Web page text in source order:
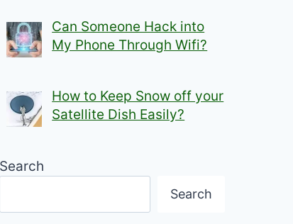
Can Someone Hack into
My Phone Through Wifi?
How to Keep Snow off your
Satellite Dish Easily?
Search
Search